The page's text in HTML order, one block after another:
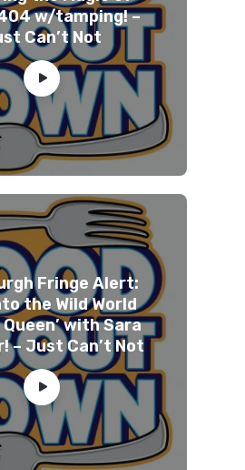
w/tamping! –
Can’t Not
Fringe Alert:
the Wild World
Queen’ with Sara
– Just Can’t Not